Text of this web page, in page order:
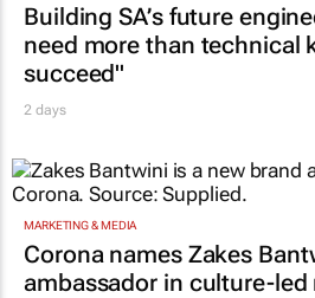
Building SA’s future
need more than technical
succeed"
2 days
MARKETING & MEDIA
Corona names Zakes
ambassador in culture-